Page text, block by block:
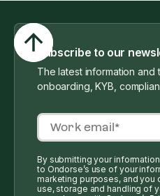
Subscribe to our
The latest information and
onboarding, KYB,
By submitting your
to Ondorse’s use of your
marketing purposes, and you
use, storage and handling of